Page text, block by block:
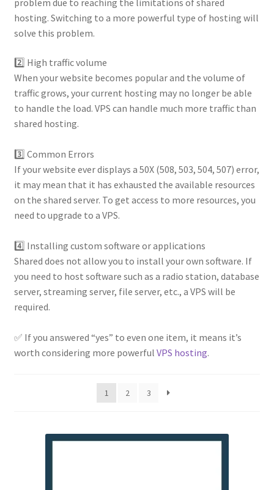
problem due to reaching the limitations of shared
hosting. Switching to a more powerful type of hosting will
solve this problem.
2️⃣ High traffic volume
When your website becomes popular and the volume of
traffic grows, your current hosting may no longer be able
to handle the load. VPS can handle much more traffic than
shared hosting.
3️⃣ Common Errors
If your website ever displays a 50X (508, 503, 504, 507) error,
it may mean that it has exhausted the available resources
on the shared server. To get access to more resources, you
need to upgrade to a VPS.
4️⃣ Installing custom software or applications
Shared does not allow you to install your own software. If
you need to host software such as a radio station, database
server, streaming server, file server, etc., a VPS will be
required.
✅ If you answered “yes” to even one item, it means it’s
worth considering more powerful VPS hosting.
1 2 3